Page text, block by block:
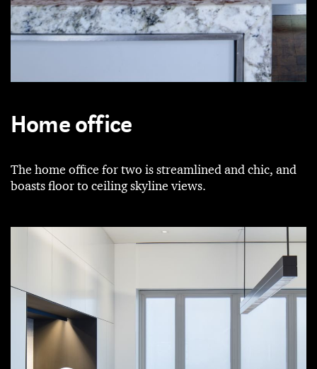
Home office
The home office for two is streamlined and chic, and
boasts floor to ceiling skyline views.